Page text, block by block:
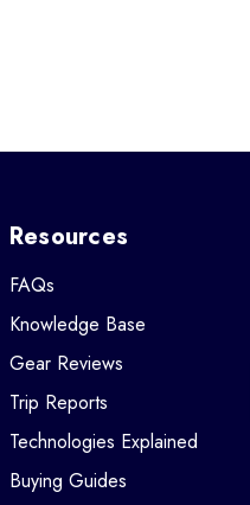
Resources
FAQs
Knowledge Base
Gear Reviews
Trip Reports
Technologies Explained
Buying Guides